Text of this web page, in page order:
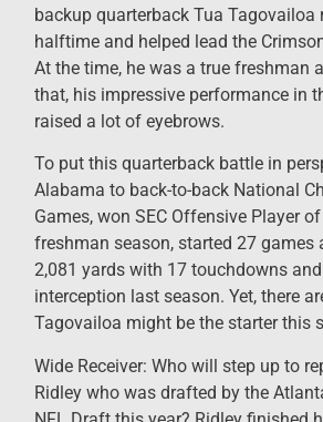
backup quarterback Tua Tagovailoa
halftime and helped lead the
At the time, he was a true freshman
that, his impressive performance in
raised a lot of eyebrows.
To put this quarterback battle in
Alabama to back-to-back National
Games, won SEC Offensive Player
freshman season, started 27 games
2,081 yards with 17 touchdowns
interception last season. Yet, there
Tagovailoa might be the starter this
Wide Receiver: Who will step up to
Ridley who was drafted by the